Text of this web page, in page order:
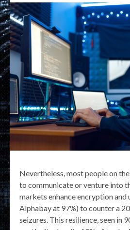
Nevertheless, most people on
to communicate or venture into
markets enhance encryption and
Alphabay at 97%) to counter a
seizures. This resilience, seen in